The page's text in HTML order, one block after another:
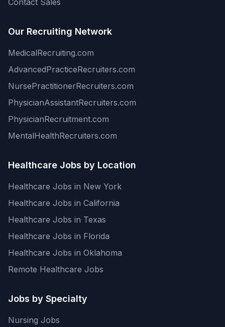
Contact Sales
Our Recruiting Network
MedicalRecruiting.com
AdvancedPracticeRecruiters.com
NursePractitionerRecruiters.com
PhysicianAssistantRecruiters.com
PhysicianRecruitment.com
MentalHealthRecruiters.com
Healthcare Jobs by Location
Healthcare Jobs in New York
Healthcare Jobs in California
Healthcare Jobs in Texas
Healthcare Jobs in Florida
Healthcare Jobs in Oklahoma
Remote Healthcare Jobs
Jobs by Specialty
Nursing Jobs